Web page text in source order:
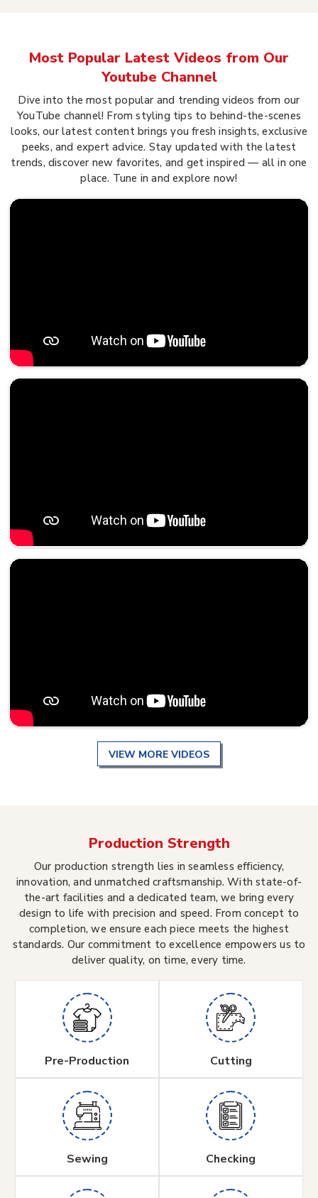
Most Popular Latest Videos from Our
Youtube Channel
Dive into the most popular and trending videos from our
YouTube channel! From styling tips to behind-the-scenes
looks, our latest content brings you fresh insights, exclusive
peeks, and expert advice. Stay updated with the latest
trends, discover new favorites, and get inspired — all in one
place. Tune in and explore now!
VIEW MORE VIDEOS
Production Strength
Our production strength lies in seamless efficiency,
innovation, and unmatched craftsmanship. With state-of-
the-art facilities and a dedicated team, we bring every
design to life with precision and speed. From concept to
completion, we ensure each piece meets the highest
standards. Our commitment to excellence empowers us to
deliver quality, on time, every time.
Pre-Production Cutting
Sewing Checking